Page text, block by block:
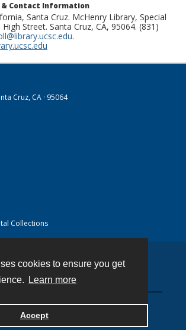
cookies to ensure you get
Learn more
Accept
Contact Information
Santa Cruz. McHenry Library, Special
Street. Santa Cruz, CA, 95064. (831)
.
Cruz, CA · 95064
Collections
by